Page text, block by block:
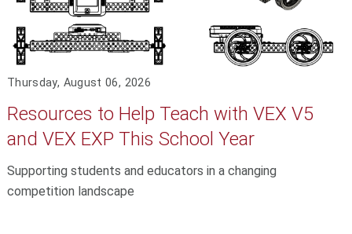
Thursday, August 06, 2026
Resources to Help Teach with VEX V5
and VEX EXP This School Year
Supporting students and educators in a changing
competition landscape